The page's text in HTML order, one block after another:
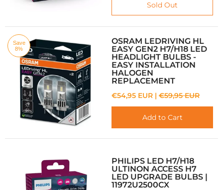
Sold Out
Save
8%
OSRAM LEDRIVING HL
EASY GEN2 H7/H18 LED
HEADLIGHT BULBS -
EASY INSTALLATION
HALOGEN
REPLACEMENT
€54,95 EUR | €59,95 EUR
Add to Cart
PHILIPS LED H7/H18
ULTINON ACCESS H7
LED UPGRADE BULBS |
11972U2500CX